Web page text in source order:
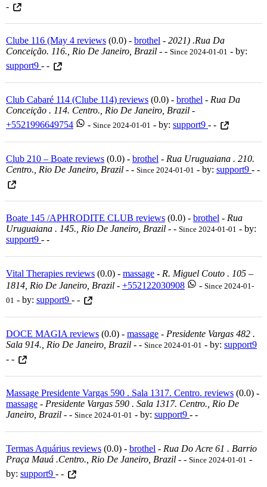
-
Clube 116 (May 4 reviews (0.0) - brothel - 2021) .rua Da
Conceição. 116., Rio De Janeiro, Brazil - - Since 2024-01-01 - by:
support9 - -
Club Cabaré 114 (Clube 114) reviews (0.0) - brothel - Rua Da
Conceição . 114. Centro., Rio De Janeiro, Brazil -
+5521996649754
- Since 2024-01-01 - by: support9 - -
Club 210 – Boate reviews (0.0) - brothel - Rua Uruguaiana . 210.
Centro., Rio De Janeiro, Brazil - - Since 2024-01-01 - by: support9 - -
Boate 145 /APHRODITE CLUB reviews (0.0) - brothel - Rua
Uruguaiana . 145., Rio De Janeiro, Brazil - - Since 2024-01-01 - by:
support9 - -
Vital Therapies reviews (0.0) - massage - R. Miguel Couto . 105 –
1814, Rio De Janeiro, Brazil - +552122030908 - Since 2024-01-
01 - by: support9 - -
DOCE MAGIA reviews (0.0) - massage - Presidente Vargas 482 .
Sala 914., Rio De Janeiro, Brazil - - Since 2024-01-01 - by: support9
- -
Massage Presidente Vargas 590 . Sala 1317. Centro. reviews (0.0) -
massage - Presidente Vargas 590 . Sala 1317. Centro., Rio De
Janeiro, Brazil - - Since 2024-01-01 - by: support9 - -
Termas Aquárius reviews (0.0) - brothel - Rua Do Acre 61 . Barrio
Praça Mauá .centro., Rio De Janeiro, Brazil - - Since 2024-01-01 -
by: support9 - -